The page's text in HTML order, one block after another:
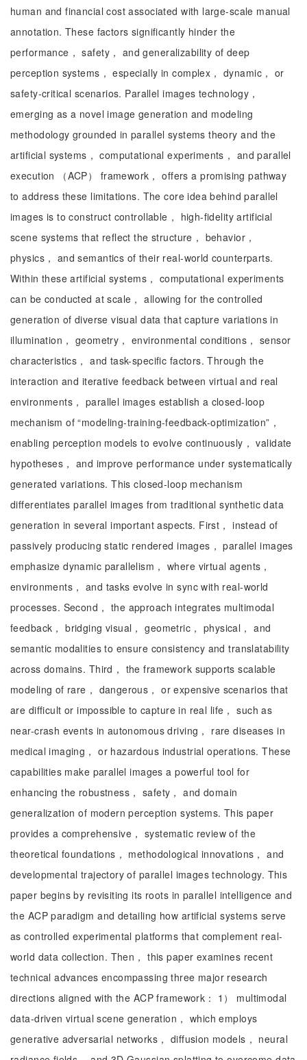
human and financial cost associated with large-scale manual
annotation. These factors significantly hinder the
performance， safety， and generalizability of deep
perception systems， especially in complex， dynamic， or
safety-critical scenarios. Parallel images technology，
emerging as a novel image generation and modeling
methodology grounded in parallel systems theory and the
artificial systems， computational experiments， and parallel
execution （ACP） framework， offers a promising pathway
to address these limitations. The core idea behind parallel
images is to construct controllable， high-fidelity artificial
scene systems that reflect the structure， behavior，
physics， and semantics of their real-world counterparts.
Within these artificial systems， computational experiments
can be conducted at scale， allowing for the controlled
generation of diverse visual data that capture variations in
illumination， geometry， environmental conditions， sensor
characteristics， and task-specific factors. Through the
interaction and iterative feedback between virtual and real
environments， parallel images establish a closed-loop
mechanism of “modeling-training-feedback-optimization”，
enabling perception models to evolve continuously， validate
hypotheses， and improve performance under systematically
generated variations. This closed-loop mechanism
differentiates parallel images from traditional synthetic data
generation in several important aspects. First， instead of
passively producing static rendered images， parallel images
emphasize dynamic parallelism， where virtual agents，
environments， and tasks evolve in sync with real-world
processes. Second， the approach integrates multimodal
feedback， bridging visual， geometric， physical， and
semantic modalities to ensure consistency and translatability
across domains. Third， the framework supports scalable
modeling of rare， dangerous， or expensive scenarios that
are difficult or impossible to capture in real life， such as
near-crash events in autonomous driving， rare diseases in
medical imaging， or hazardous industrial operations. These
capabilities make parallel images a powerful tool for
enhancing the robustness， safety， and domain
generalization of modern perception systems. This paper
provides a comprehensive， systematic review of the
theoretical foundations， methodological innovations， and
developmental trajectory of parallel images technology. This
paper begins by revisiting its roots in parallel intelligence and
the ACP paradigm and detailing how artificial systems serve
as controlled experimental platforms that complement real-
world data collection. Then， this paper examines recent
technical advances encompassing three major research
directions aligned with the ACP framework： 1） multimodal
data-driven virtual scene generation， which employs
generative adversarial networks， diffusion models， neural